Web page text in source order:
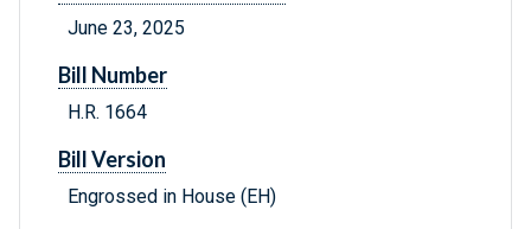
June 23, 2025
Bill Number
H.R. 1664
Bill Version
Engrossed in House (EH)